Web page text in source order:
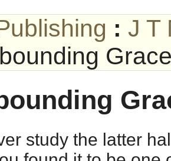
: J T
study the latter